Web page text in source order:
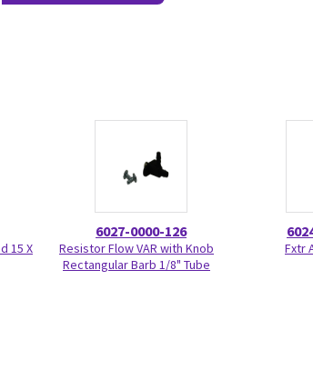
15 X
6027-0000-126
Resistor Flow VAR with Knob
Rectangular Barb 1/8" Tube
Fxtr